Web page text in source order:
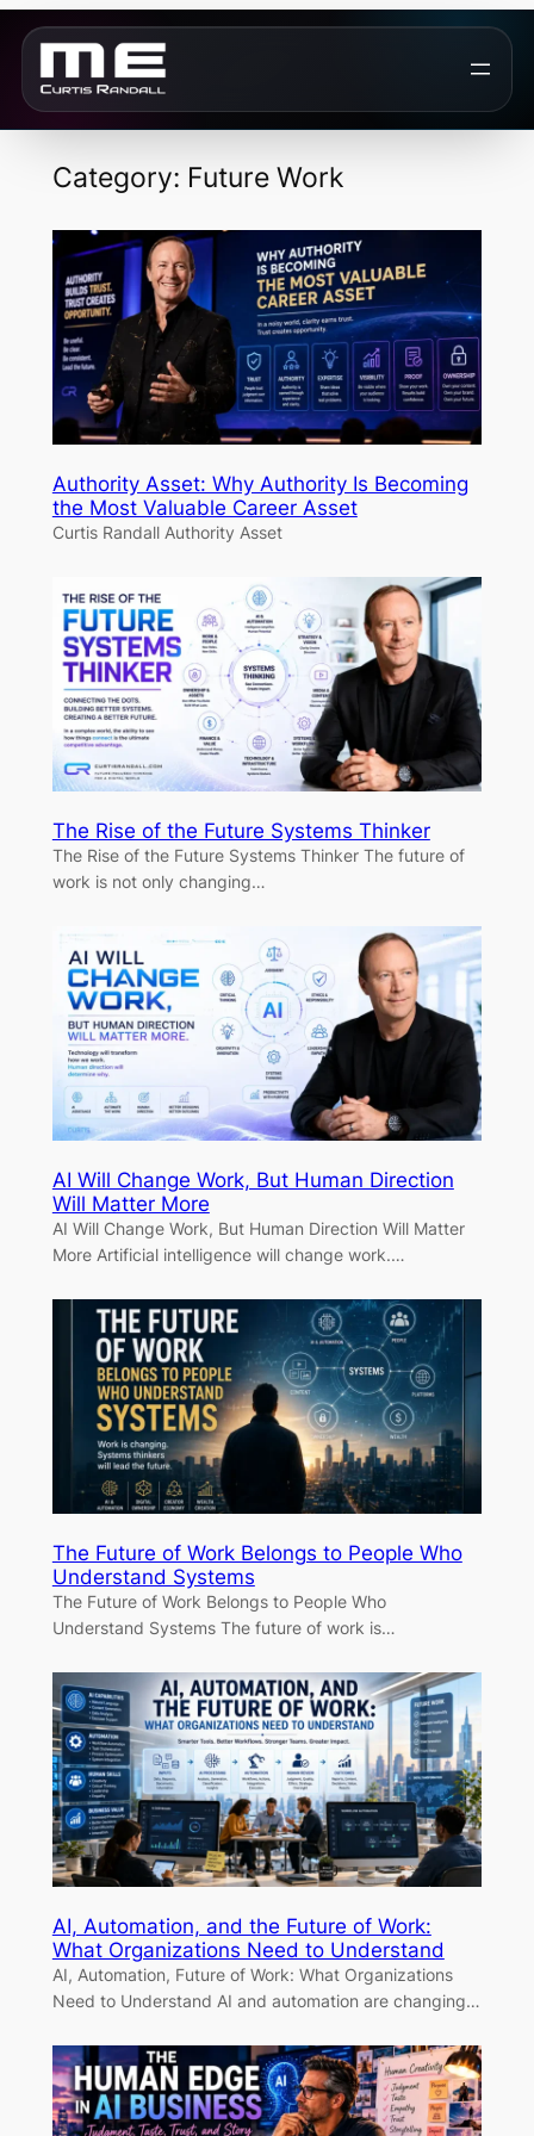
Skip
content
Category: Future Work
Authority Asset: Why Authority Is Becoming
the Most Valuable Career Asset
Curtis Randall Authority Asset
The Rise of the Future Systems Thinker
The Rise of the Future Systems Thinker The future of
work is not only changing…
AI Will Change Work, But Human Direction
Will Matter More
AI Will Change Work, But Human Direction Will Matter
More Artificial intelligence will change work.…
The Future of Work Belongs to People Who
Understand Systems
The Future of Work Belongs to People Who
Understand Systems The future of work is…
AI, Automation, and the Future of Work:
What Organizations Need to Understand
AI, Automation, Future of Work: What Organizations
Need to Understand AI and automation are changing…